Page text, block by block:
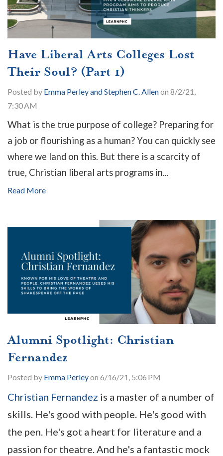
Have Liberal Arts Colleges Lost
Their Soul? (Part 1)
Posted by Emma Perley and Stephen C. Allenon 8/2/21,
7:30 AM
What is the true purpose of college? Preparing for
a job or flourishing as a human? You can quickly see
where we land on this. But there is a scarcity of
true, Christian liberal arts programs in...
Read More
Alumni Spotlight: Christian
Fernandez
Posted by Emma Perleyon 6/16/21, 5:06 PM
Christian Fernandez is a master of a number of
skills. He's good with people. He's good with
the pen. He's got a heart for literature and a
passion for theatre. And he's a fantastic mock